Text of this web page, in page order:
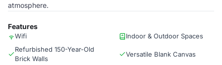
atmosphere.
Features
Wifi
Indoor & Outdoor Spaces
Refurbished 150-Year-Old
Brick Walls
Versatile Blank Canvas